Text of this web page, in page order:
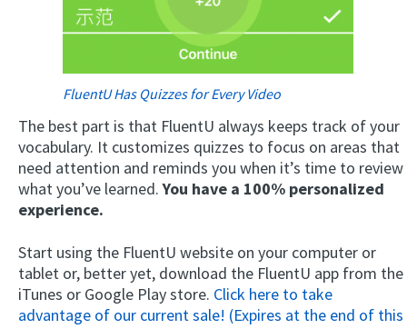
FluentU Has Quizzes for Every Video
The best part is that FluentU always keeps track of your
vocabulary. It customizes quizzes to focus on areas that
need attention and reminds you when it’s time to review
what you’ve learned.You have a 100% personalized
experience.
Start using the FluentU website on your computer or
tablet or, better yet, download the FluentU app from the
iTunes or Google Play store. Click here to take
advantage of our current sale! (Expires at the end of this